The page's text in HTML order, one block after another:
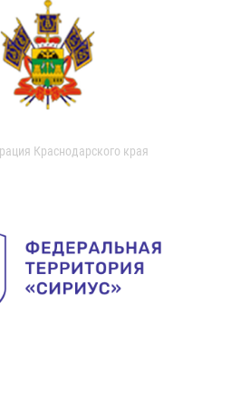
Краснодарского края